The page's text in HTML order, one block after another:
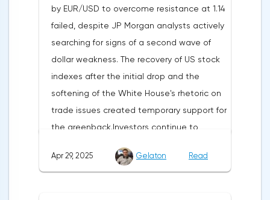
by EUR/USD to overcome resistance at 1.14
failed, despite JP Morgan analysts actively
searching for signs of a second wave of
dollar weakness. The recovery of US stock
indexes after the initial drop and the
softening of the White House's rhetoric on
trade issues created temporary support for
the greenback.Investors continue to
be it the Fed or the Trump administration.
Apr 29, 2025 Gelaton Read